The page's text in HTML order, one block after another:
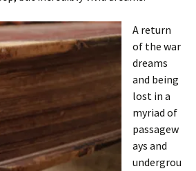
A return
of the war
dreams
and being
lost in a
myriad of
passagew
ays and
undergrou